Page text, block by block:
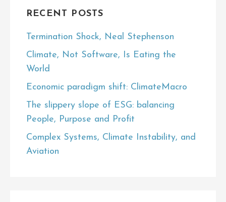
RECENT POSTS
Termination Shock, Neal Stephenson
Climate, Not Software, Is Eating the
World
Economic paradigm shift: ClimateMacro
The slippery slope of ESG: balancing
People, Purpose and Profit
Complex Systems, Climate Instability, and
Aviation